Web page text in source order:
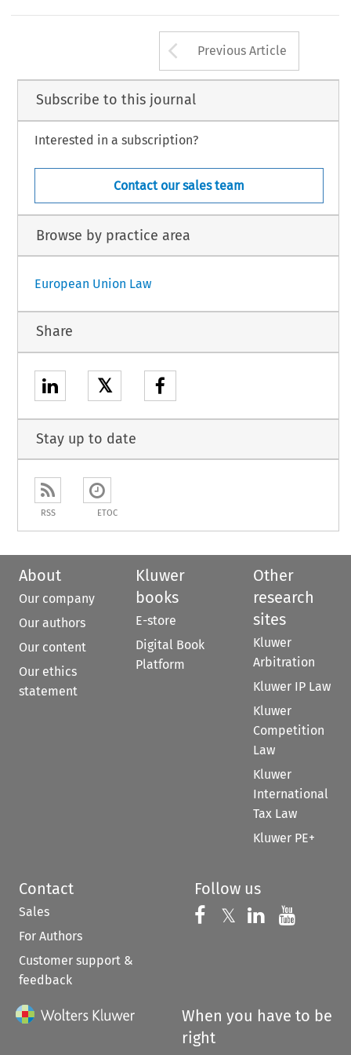
Arrow button
Previous Article
Subscribe to this journal
Interested in a subscription?
Contact our sales team
Browse by practice area
European Union Law
Share
𝕏
Stay up to date
RSS ETOC
About
Our company
Our authors
Our content
Our ethics
statement
Kluwer
books
E-store
Digital Book
Platform
Other
research
sites
Kluwer
Arbitration
Kluwer IP Law
Kluwer
Competition
Law
Kluwer
International
Tax Law
Kluwer PE+
Contact
Sales
For Authors
Customer support &
feedback
Follow us
Follow us on
𝕏 Follow us on
Follow us
When you have to be
right